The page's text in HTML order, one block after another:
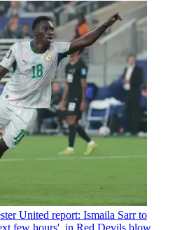
United report: Ismaila Sarr to
few hours', in Red Devils blow